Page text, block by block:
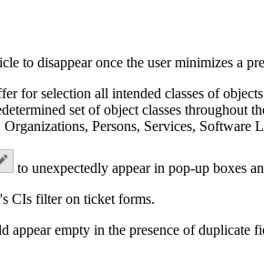
to disappear once the user minimizes a
for selection all intended classes of
set of object classes throughout
Persons, Services, Software
to unexpectedly appear in pop-up boxes
CIs filter on ticket forms.
appear empty in the presence of duplicate